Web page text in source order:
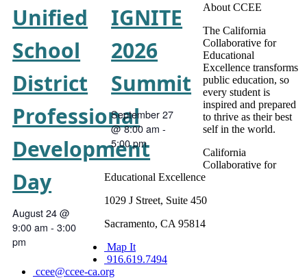
Unified
School
District
Professional
Development
Day
August 24 @
9:00 am -3:00
pm
IGNITE
2026
Summit
September 27
@ 8:00 am -
5:00 pm
About CCEE
The California
Collaborative for
Educational
Excellence transforms
public education, so
every student is
inspired and prepared
to thrive as their best
self in the world.
California
Collaborative for
Educational Excellence
1029 J Street, Suite 450
Sacramento, CA 95814
Map It
916.619.7494
ccee@ccee-ca.org